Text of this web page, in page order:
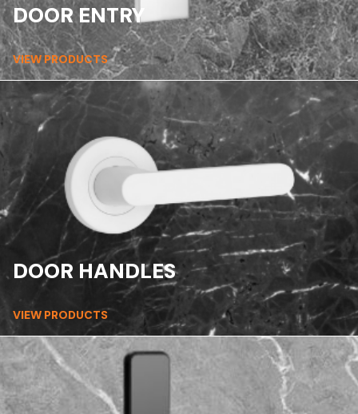
DOOR ENTRY
VIEW PRODUCTS
DOOR HANDLES
VIEW PRODUCTS